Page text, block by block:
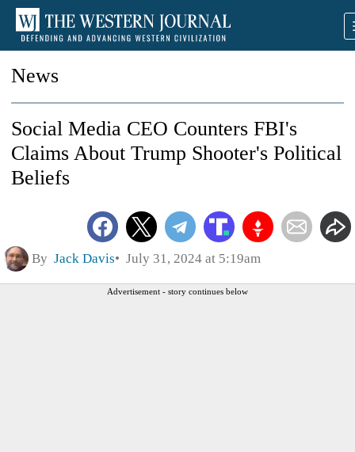
News
Social Media CEO Counters FBI's
Claims About Trump Shooter's Political
Beliefs
By Jack Davis July 31, 2024 at 5:19am
Advertisement - story continues below